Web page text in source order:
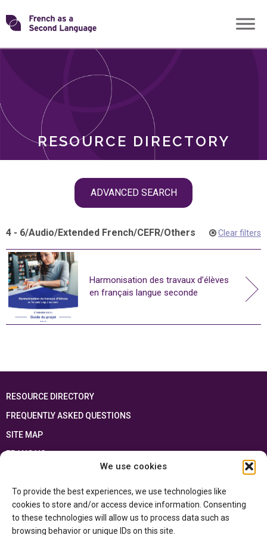
We use cookies
To provide the best experiences, we use technologies like
cookies to store and/or access device information. Consenting
to these technologies will allow us to process data such as
browsing behavior or unique IDs on this site.
Skip
toTransforming
RESOURCE DIRECTORY
ADVANCED SEARCH
ROLES
4 - 6/Audio/Extended French/CEFR/Others Clear filters
Harmonisation des travaux d’élèves
en français langue seconde
RESOURCE DIRECTORY
FREQUENTLY ASKED QUESTIONS
SITE MAP
FRANÇAIS
Ontario Ministry of Educationand the Government of Canada through the
Department of Canadian Heritage